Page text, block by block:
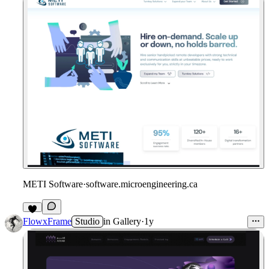
METI Software·software.microengineering.ca
1
FlowxFrame Studio in Gallery·1y